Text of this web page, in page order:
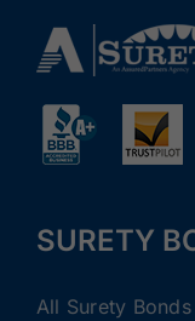
SURETY
All Surety Bonds